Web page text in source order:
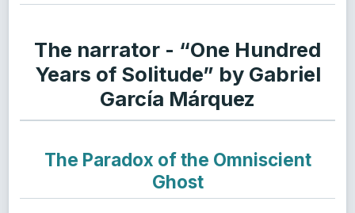
The narrator - “One Hundred
Years of Solitude” by Gabriel
García Márquez
The Paradox of the Omniscient
Ghost